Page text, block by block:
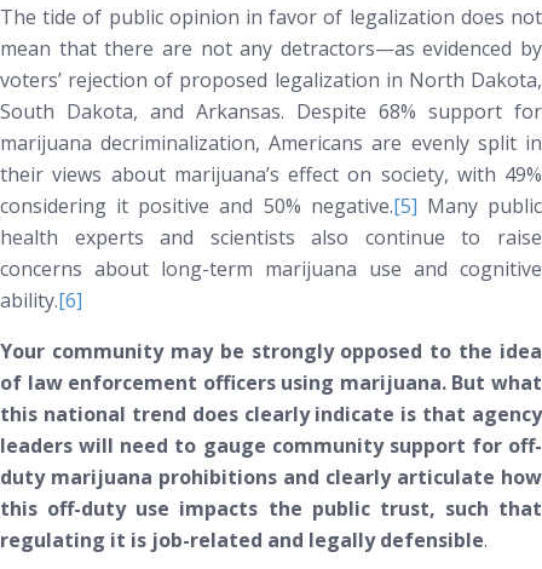
The tide of public opinion in favor of legalization does not
mean that there are not any detractors—as evidenced by
voters’ rejection of proposed legalization in North Dakota,
South Dakota, and Arkansas. Despite 68% support for
marijuana decriminalization, Americans are evenly split in
their views about marijuana’s effect on society, with 49%
considering it positive and 50% negative.[5] Many public
health experts and scientists also continue to raise
concerns about long-term marijuana use and cognitive
ability.[6]
Your community may be strongly opposed to the idea
of law enforcement officers using marijuana. But what
this national trend does clearly indicate is that agency
leaders will need to gauge community support for off-
duty marijuana prohibitions and clearly articulate how
this off-duty use impacts the public trust, such that
regulating it is job-related and legally defensible.